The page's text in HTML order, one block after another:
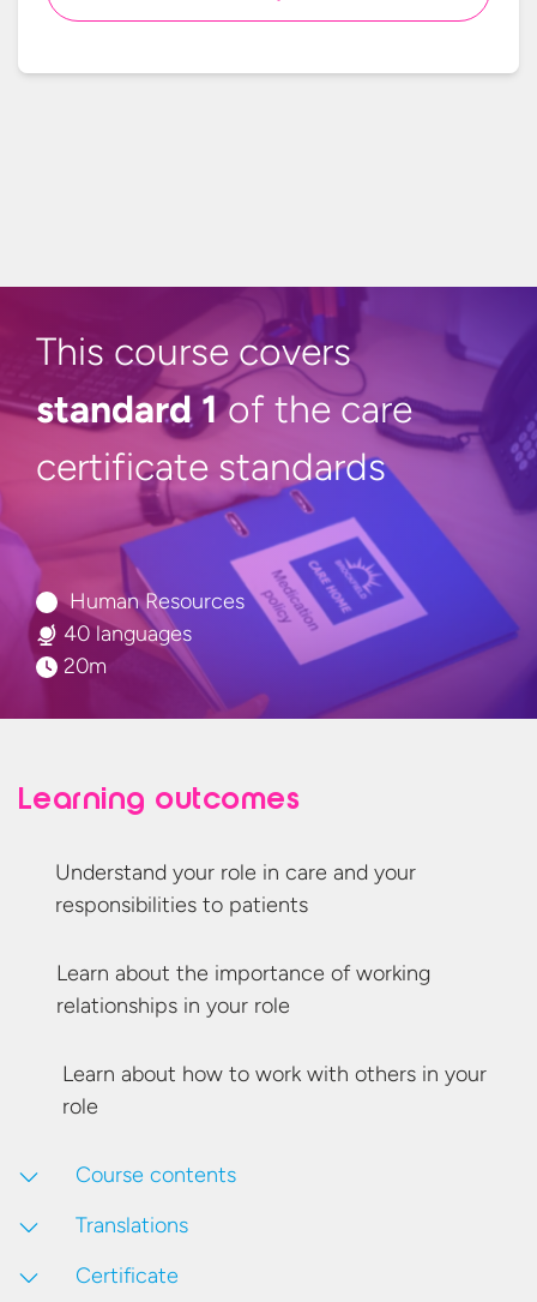
This course covers
standard 1of the care
certificate standards
Human Resources
40 languages
20m
Learning outcomes
Understand your role in care and your
responsibilitiesto patients
Learn about the importance of working
relationships in your role
Learn about how to work with others in your
role
Course contents
Translations
Certificate